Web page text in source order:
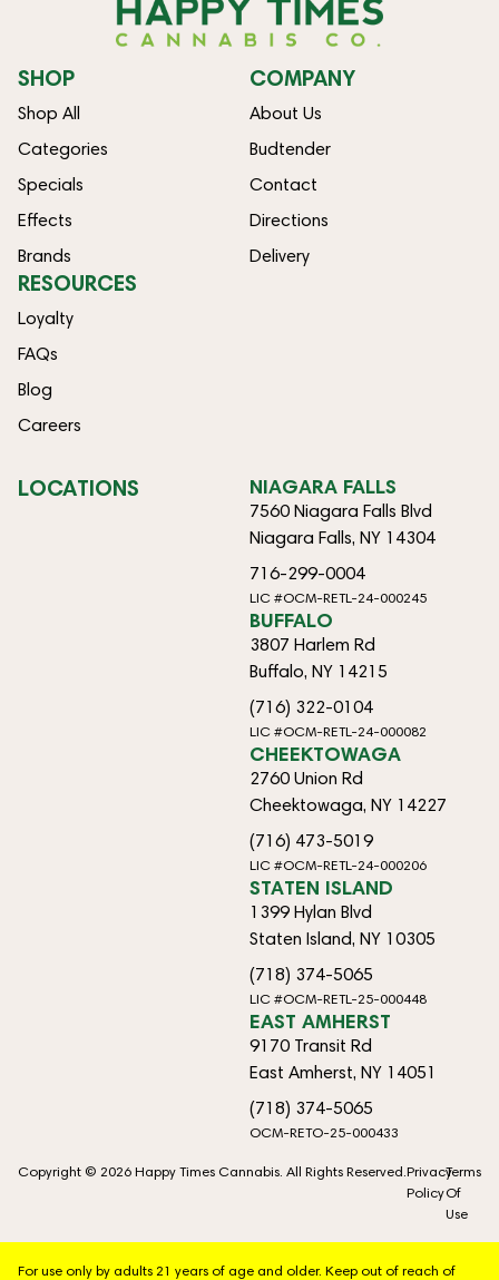
SHOP
Shop All
Categories
Specials
Effects
Brands
COMPANY
About Us
Budtender
Contact
Directions
Delivery
RESOURCES
Loyalty
FAQs
Blog
Careers
LOCATIONS NIAGARA FALLS
7560 Niagara Falls Blvd
Niagara Falls, NY 14304
716-299-0004
LIC #OCM-RETL-24-000245
BUFFALO
3807 Harlem Rd
Buffalo, NY 14215
(716) 322-0104
LIC #OCM-RETL-24-000082
CHEEKTOWAGA
2760 Union Rd
Cheektowaga, NY 14227
(716) 473-5019
LIC #OCM-RETL-24-000206
STATEN ISLAND
1399 Hylan Blvd
Staten Island, NY 10305
(718) 374-5065
LIC #OCM-RETL-25-000448
EAST AMHERST
9170 Transit Rd
East Amherst, NY 14051
(718) 374-5065
OCM-RETO-25-000433
Copyright © 2026 Happy Times Cannabis. All Rights Reserved.Privacy
Policy
Terms
Of
Use
For use only by adults 21 years of age and older. Keep out of reach of